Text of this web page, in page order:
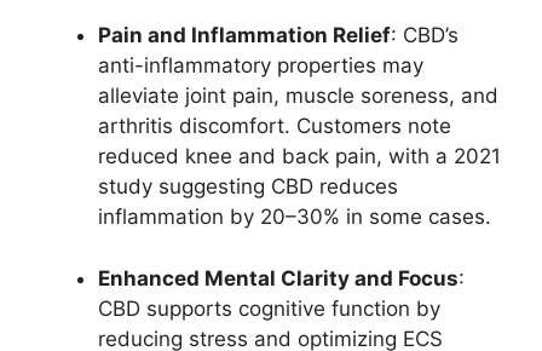
Pain and Inflammation Relief: CBD’s
anti-inflammatory properties may
alleviate joint pain, muscle soreness, and
arthritis discomfort. Customers note
reduced knee and back pain, with a 2021
study suggesting CBD reduces
inflammation by 20–30% in some cases.
Enhanced Mental Clarity and Focus:
CBD supports cognitive function by
reducing stress and optimizing ECS